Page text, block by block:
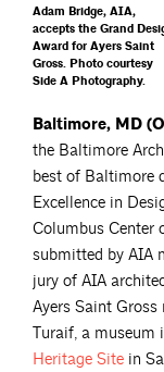
Adam Bridge, AIA,
accepts the Grand
Award for Ayers Saint
Gross. Photo courtesy
Side A Photography.
Baltimore, MD
the Baltimore
best of Baltimore
Excellence in
Columbus Center
submitted by AIA
jury of AIA
Ayers Saint
Turaif, a museum
Heritage Site in